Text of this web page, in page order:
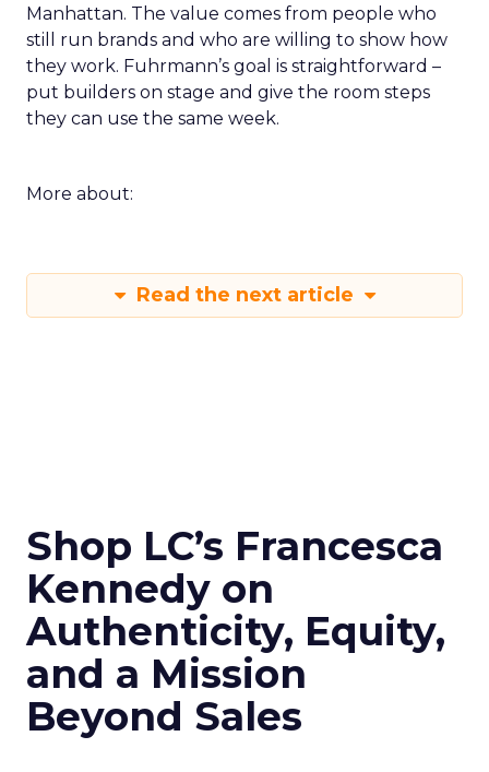
Manhattan. The value comes from people who
still run brands and who are willing to show how
they work. Fuhrmann’s goal is straightforward –
put builders on stage and give the room steps
they can use the same week.
More about:
Read the next article
Shop LC’s Francesca
Kennedy on
Authenticity, Equity,
and a Mission
Beyond Sales